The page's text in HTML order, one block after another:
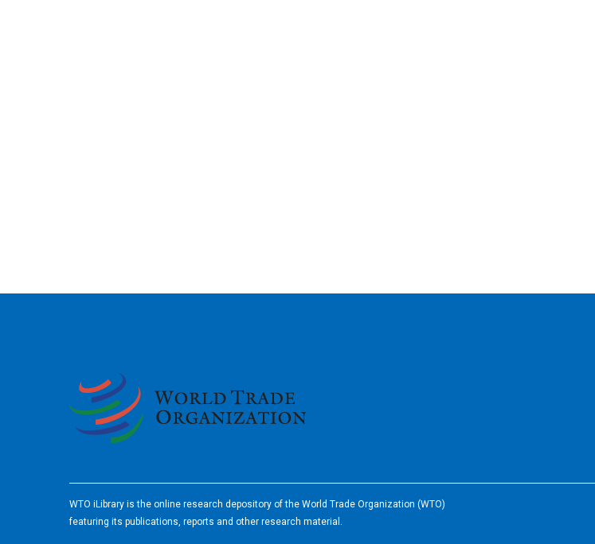
WTO iLibrary is the online research depository of the World Trade Organization (WTO)
featuring its publications, reports and other research material.